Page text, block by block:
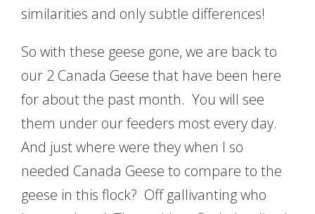
similarities and only subtle differences!
So with these geese gone, we are back to
our 2 Canada Geese that have been here
for about the past month. You will see
them under our feeders most every day.
And just where were they when I so
needed Canada Geese to compare to the
geese in this flock? Off gallivanting who